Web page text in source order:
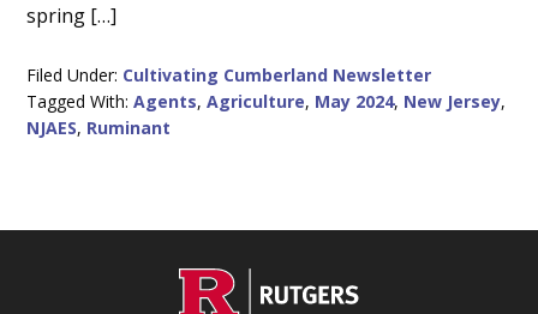
spring […]
Filed Under: Cultivating Cumberland Newsletter
Tagged With:Agents,Agriculture, May 2024, New Jersey,
NJAES, Ruminant